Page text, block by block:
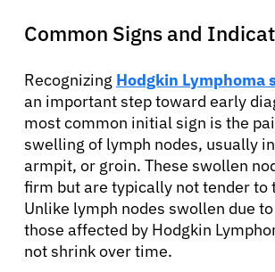
Common Signs and
Recognizing Hodgkin Lymphoma
an important step toward early
most common initial sign is the
swelling of lymph nodes, usually
armpit, or groin. These swollen
firm but are typically not tender to
Unlike lymph nodes swollen due
those affected by Hodgkin
not shrink over time.